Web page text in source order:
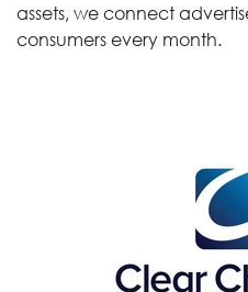
assets, we connect
consumers every month.